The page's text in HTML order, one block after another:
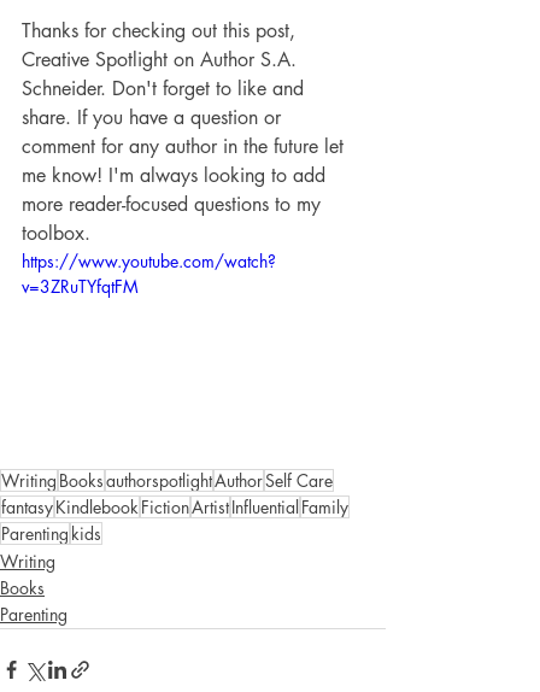
Thanks for checking out this post,
Creative Spotlight on Author S.A.
Schneider. Don't forget to like and
share. If you have a question or
comment for any author in the future let
me know! I'm always looking to add
more reader-focused questions to my
toolbox.
https://www.youtube.com/watch?
v=3ZRuTYfqtFM
Writing BooksauthorspotlightAuthorSelf Care
fantasyKindlebookFictionArtistInfluential Family
Parenting kids
Writing
Books
Parenting